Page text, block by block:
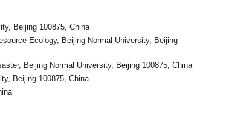
Beijing 100875, China
Ecology, Beijing Normal University, Beijing
Beijing Normal University, Beijing 100875, China
Beijing 100875, China